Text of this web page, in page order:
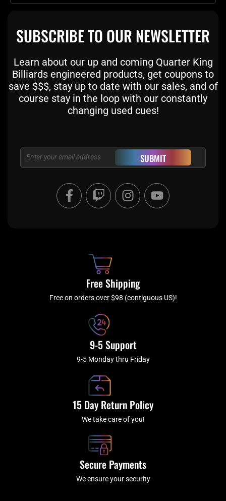
SUBSCRIBE TO OUR NEWSLETTER
Learn about our up and coming Quarter King
Billiards engineered products, get coupons to
save $$$, stay up to date with our sales, and of
course stay in the loop with our constantly
changing used cues!
Email SUBMIT
F
a
c
f
T
w
i
I
n
s
a
m
Y
o
u
Free Shipping
Free on orders over $98 (contiguous US)!
9-5 Support
9-5 Monday thru Friday
15 Day Return Policy
We take care of you!
Secure Payments
We ensure your security